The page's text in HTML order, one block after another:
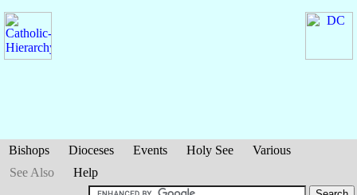
Bishops Dioceses Events Holy See
Various
See Also
Help